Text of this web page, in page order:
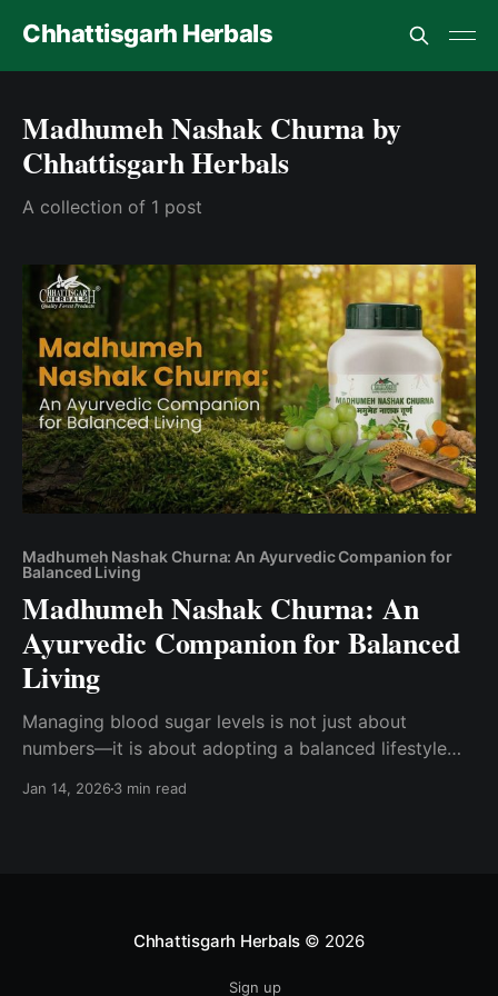
Chhattisgarh Herbals
Madhumeh Nashak Churna by
Chhattisgarh Herbals
A collection of 1 post
Madhumeh Nashak Churna: An Ayurvedic Companion for
Balanced Living
Madhumeh Nashak Churna: An
Ayurvedic Companion for Balanced
Living
Managing blood sugar levels is not just about
numbers—it is about adopting a balanced lifestyle
Madhumeh (commonly associated with diabetes) is
Jan 14, 20263 min read
Chhattisgarh Herbals © 2026
Sign up